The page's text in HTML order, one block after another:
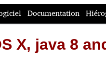
Documentation
X, java 8